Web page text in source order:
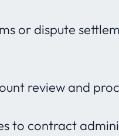
or dispute
review and
to contract